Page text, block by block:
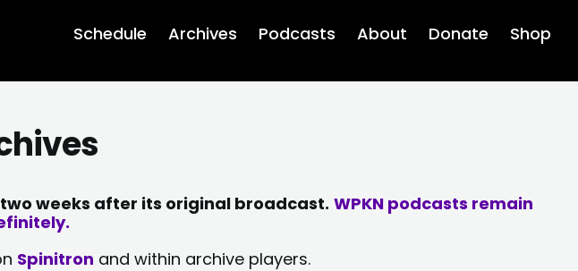
Schedule Archives Podcasts About Donate Shop
weeks after its original broadcast. WPKN podcasts remain
Spinitron and within archive players.